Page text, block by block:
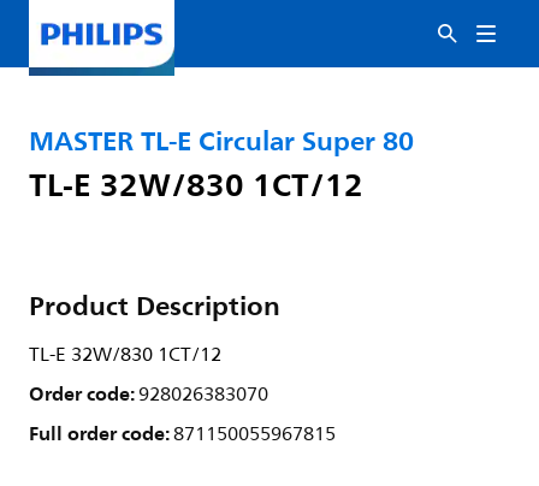
MASTER TL-E Circular Super 80
TL-E 32W/830 1CT/12
Product Description
TL-E 32W/830 1CT/12
Order code:928026383070
Full order code:871150055967815